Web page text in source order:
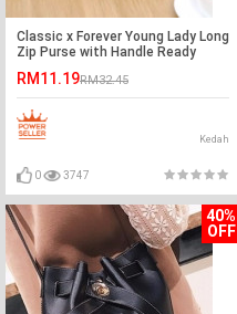
Classic x Forever Young Lady Long
Zip Purse with Handle Ready
RM11.19RM32.45
Kedah
0 3747
40%
OFF